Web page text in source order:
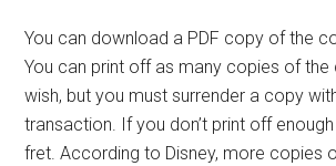
You can download a PDF copy of the
You can print off as many copies of the
wish, but you must surrender a copy
transaction. If you don’t print off
fret. According to Disney, more copies